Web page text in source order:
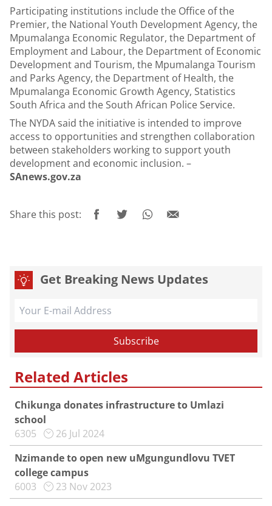
Participating institutions include the Office of the
Premier, the National Youth Development Agency, the
Mpumalanga Economic Regulator, the Department of
Employment and Labour, the Department of Economic
Development and Tourism, the Mpumalanga Tourism
and Parks Agency, the Department of Health, the
Mpumalanga Economic Growth Agency, Statistics
South Africa and the South African Police Service.
The NYDA said the initiative is intended to improve
access to opportunities and strengthen collaboration
between stakeholders working to support youth
development and economic inclusion. –
SAnews.gov.za
Share this post:
Get Breaking News Updates
Related Articles
Chikunga donates infrastructure to Umlazi
school
6305
26 Jul 2024
Nzimande to open new uMgungundlovu TVET
college campus
6003
23 Nov 2023